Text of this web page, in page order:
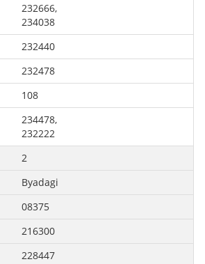
232666,
234038
232440
232478
108
234478,
232222
2
Byadagi
08375
216300
228447